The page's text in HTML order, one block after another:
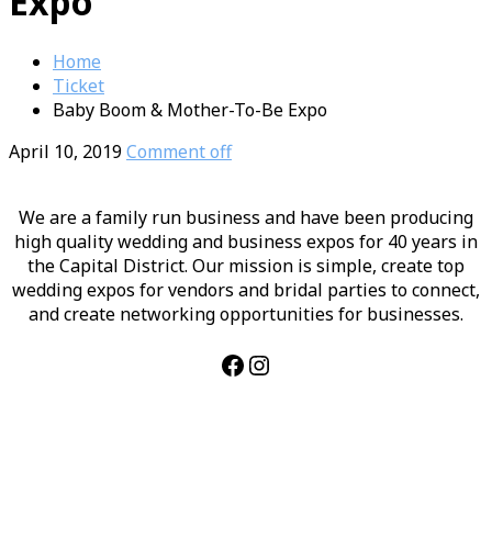
Home
Ticket
Baby Boom & Mother-To-Be Expo
April 10, 2019Comment off
We are a family run business and have been producing
high quality wedding and business expos for 40 years in
the Capital District. Our mission is simple, create top
wedding expos for vendors and bridal parties to connect,
and create networking opportunities for businesses.
Facebook
Instagram